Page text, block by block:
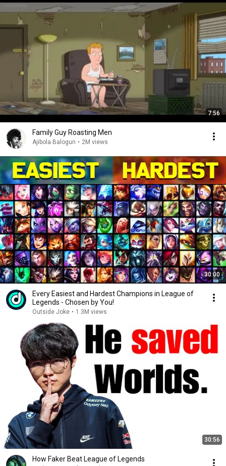
7:56
Family Guy Roasting Men
Ajibola Balogun • 2M views
30:00
Every Easiest and Hardest Champions in League of
Legends - Chosen by You!
Outside Joke • 1.3M views
30:56
How Faker Beat League of Legends